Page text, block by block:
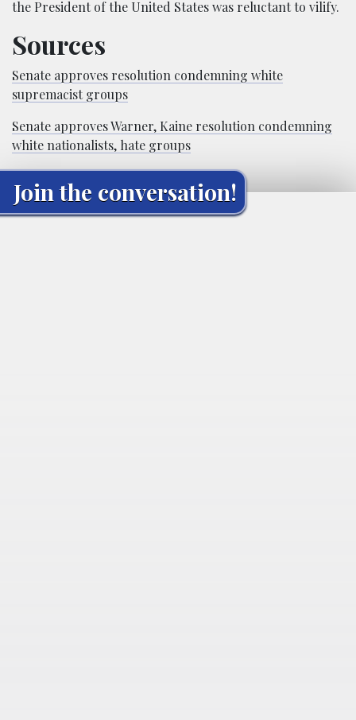
the President of the United States was reluctant to vilify.
Sources
Senate approves resolution condemning white
supremacist groups
Senate approves Warner, Kaine resolution condemning
white nationalists, hate groups
Join the conversation!